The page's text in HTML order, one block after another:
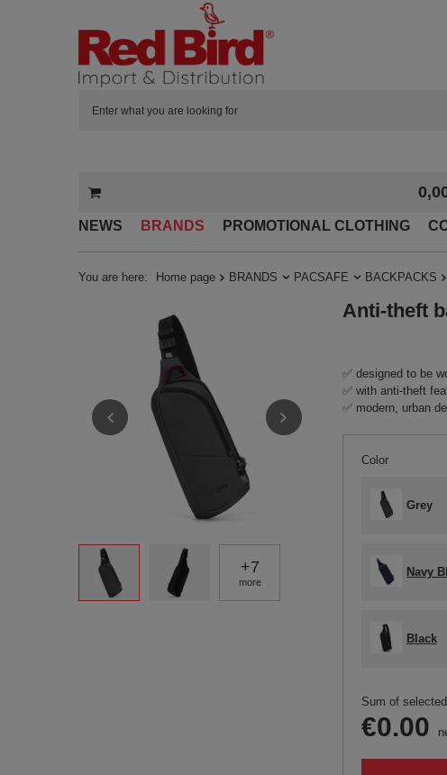
NEWS BRANDS PROMOTIONAL CLOTHING
You are here: Home page BRANDS PACSAFE BACKPACKS
+7
more
Anti-theft
✅ designed to be
✅ with anti-theft
✅ modern, urban
Color
Grey
Navy
Black
Sum of
€0.00